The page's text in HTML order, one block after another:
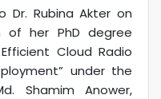
Dr. Rubina Akter on
of her PhD degree
Cloud Radio
under the
Shamim Anower,